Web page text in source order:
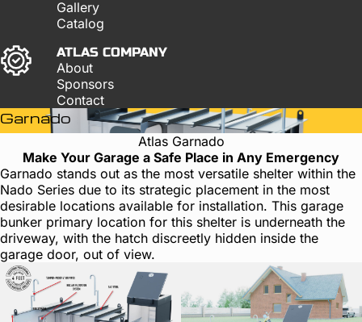
Gallery
Catalog
ATLAS COMPANY
About
Sponsors
Contact
Garnado
Atlas Garnado
Make Your Garage a Safe Place in Any Emergency
Garnado stands out as the most versatile shelter within the
Nado Series due to its strategic placement in the most
desirable locations available for installation. This garage
bunker primary location for this shelter is underneath the
driveway, with the hatch discreetly hidden inside the
garage door, out of view.